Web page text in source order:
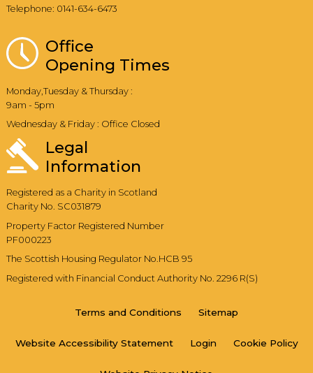
Telephone: 0141-634-6473
Office
Opening Times
Monday,Tuesday & Thursday :
9am - 5pm
Wednesday & Friday : Office Closed
Legal
Information
Registered as a Charity in Scotland
Charity No. SC031879
Property Factor Registered Number
PF000223
The Scottish Housing Regulator No.HCB 95
Registered with Financial Conduct Authority No. 2296 R(S)
Terms and Conditions Sitemap
Website Accessibility Statement Login Cookie Policy